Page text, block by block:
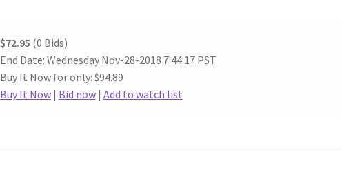
$72.95 (0 Bids)
End Date: Wednesday Nov-28-2018 7:44:17 PST
Buy It Now for only: $94.89
Buy It Now| Bid now| Add to watch list